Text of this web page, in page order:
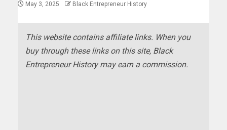
May 3, 2025 Black Entrepreneur History
This website contains affiliate links. When you
buy through these links on this site, Black
Entrepreneur History may earn a commission.